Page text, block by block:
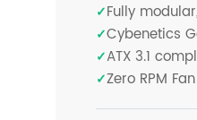
Fully
Cybenetics
ATX 3.1
Zero RPM